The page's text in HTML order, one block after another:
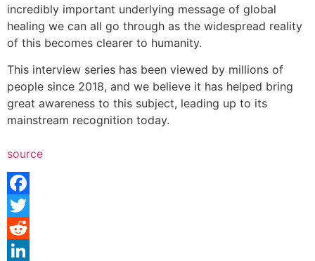
incredibly important underlying message of global
healing we can all go through as the widespread reality
of this becomes clearer to humanity.
This interview series has been viewed by millions of
people since 2018, and we believe it has helped bring
great awareness to this subject, leading up to its
mainstream recognition today.
source
Facebook
Twitter
Reddit